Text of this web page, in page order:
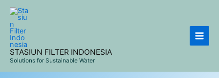
Skip
content
STASIUN FILTER INDONESIA
Solutions for Sustainable Water